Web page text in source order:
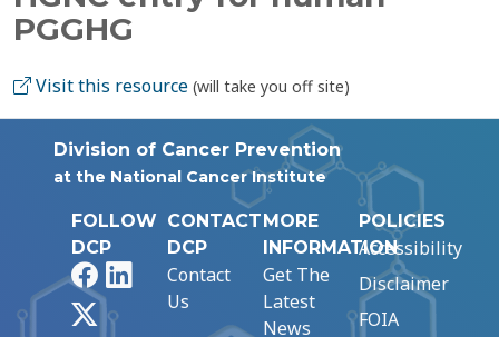
PGGHG
Visit this resource (will take you off site)
Division of Cancer Prevention
at the National Cancer Institute
FOLLOW
DCP
FacebookLinkedIn
CONTACT
DCP
Contact
Us
MORE
INFORMATION
Get The
Latest
News
POLICIES
Accessibility
Disclaimer
FOIA